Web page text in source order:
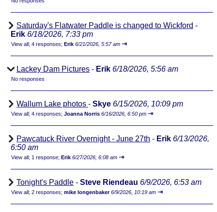
Saturday's Flatwater Paddle is changed to Wickford -
Erik 6/18/2026, 7:33 pm
View all; 4 responses; Erik 6/21/2026, 5:57 am ⇥
Lackey Dam Pictures - Erik 6/18/2026, 5:56 am
No responses
Wallum Lake photos - Skye 6/15/2026, 10:09 pm
View all; 4 responses; Joanna Norris 6/16/2026, 6:50 pm ⇥
Pawcatuck River Overnight - June 27th - Erik 6/13/2026,
6:50 am
View all; 1 response; Erik 6/27/2026, 6:08 am ⇥
Tonight's Paddle - Steve Riendeau 6/9/2026, 6:53 am
View all; 2 responses; mike longenbaker 6/9/2026, 10:19 am ⇥